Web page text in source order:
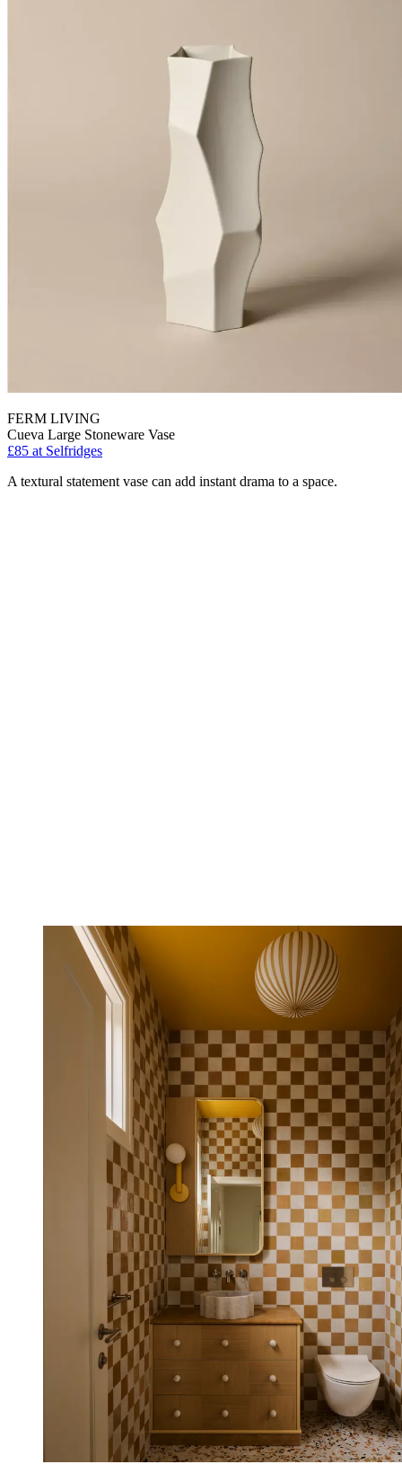
FERM LIVING
Cueva Large Stoneware Vase
£85 at Selfridges
A textural statement vase can add instant drama to a space.